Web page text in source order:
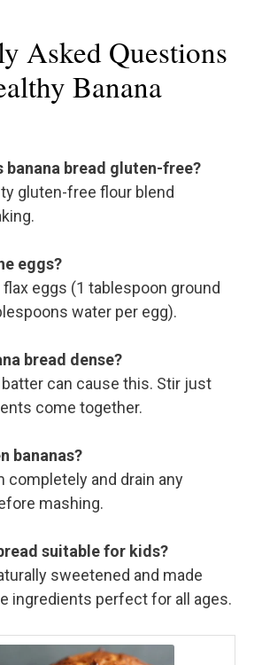
Asked Questions
Banana
banana bread gluten-free?
gluten-free flour blend
eggs?
eggs (1 tablespoon ground
water per egg).
bread dense?
can cause this. Stir just
come together.
bananas?
completely and drain any
mashing.
suitable for kids?
sweetened and made
ingredients perfect for all ages.